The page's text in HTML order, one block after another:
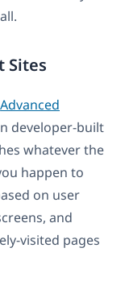
Sites
Advanced
developer-built
whatever the
happen to
on user
and
visited pages